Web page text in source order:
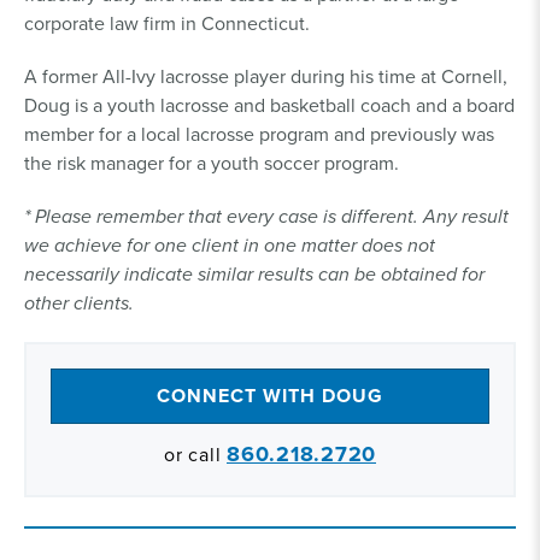
corporate law firm in Connecticut.
A former All-Ivy lacrosse player during his time at Cornell,
Doug is a youth lacrosse and basketball coach and a board
member for a local lacrosse program and previously was
the risk manager for a youth soccer program.
* Please remember that every case is different. Any result
we achieve for one client in one matter does not
necessarily indicate similar results can be obtained for
other clients.
CONNECT WITH DOUG
or call 860.218.2720